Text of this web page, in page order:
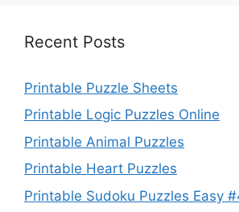
Recent Posts
Printable Puzzle Sheets
Printable Logic Puzzles Online
Printable Animal Puzzles
Printable Heart Puzzles
Printable Sudoku Puzzles Easy